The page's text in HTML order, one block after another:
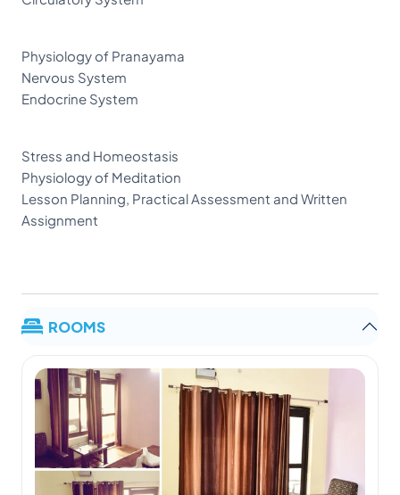
Physiology of Pranayama
Nervous System
Endocrine System
Stress and Homeostasis
Physiology of Meditation
Lesson Planning, Practical Assessment and Written
Assignment
ROOMS